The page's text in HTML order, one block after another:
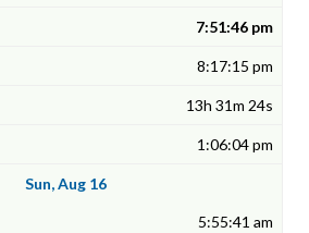
7:51:46 pm
8:17:15 pm
13h 31m 24s
1:06:04 pm
Sun, Aug 16
5:55:41 am